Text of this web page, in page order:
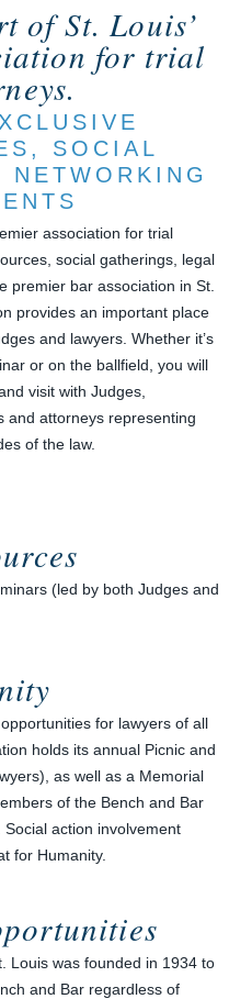
of St. Louis’
for trial
SOCIAL
association for trial
social gatherings, legal
premier bar association in St.
provides an important place
and lawyers. Whether it’s
or on the ballfield, you will
visit with Judges,
and attorneys representing
of the law.
(led by both Judges and
for lawyers of all
holds its annual Picnic and
as well as a Memorial
of the Bench and Bar
action involvement
for Humanity.
Louis was founded in 1934 to
and Bar regardless of